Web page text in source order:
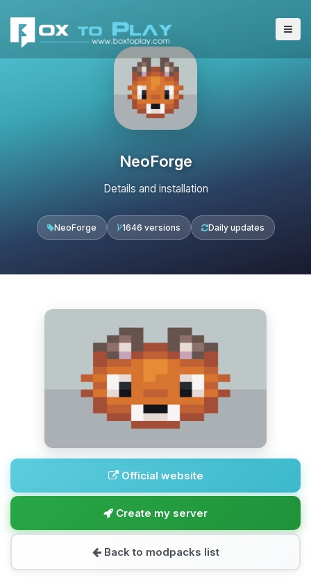
NeoForge
Details and installation
NeoForge 1646 versions Daily updates
Official website
Create my server
Back to modpacks list